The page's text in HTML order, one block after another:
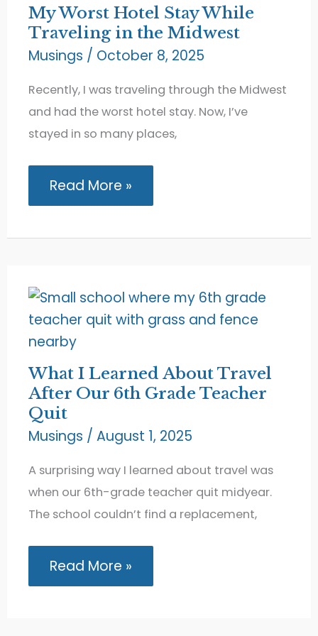
My Worst Hotel Stay While
Traveling in the Midwest
Musings / October 8, 2025
Recently, I was traveling through the Midwest
and had the worst hotel stay. Now, I’ve
stayed in so many places,
My
Hotel
While
Midwest
Read More »
What I Learned About Travel
After Our 6th Grade Teacher
Quit
Musings /August 1, 2025
A surprising way I learned about travel was
when our 6th-grade teacher quit midyear.
The school couldn’t find a replacement,
What
Learned
Read More »